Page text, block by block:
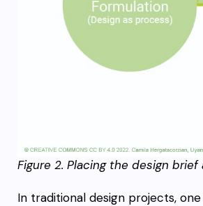
Figure 2. Placing the design brief
In traditional design projects,